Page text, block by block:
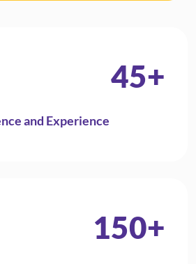
45+
and Experience
150+